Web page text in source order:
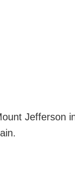
Jefferson